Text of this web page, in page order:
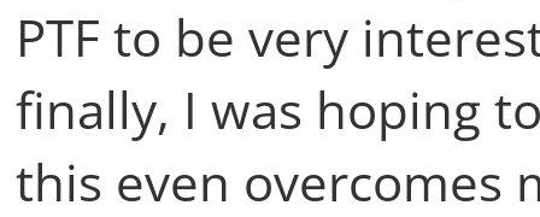
PTF to be very
finally, I was hoping
this even overcomes